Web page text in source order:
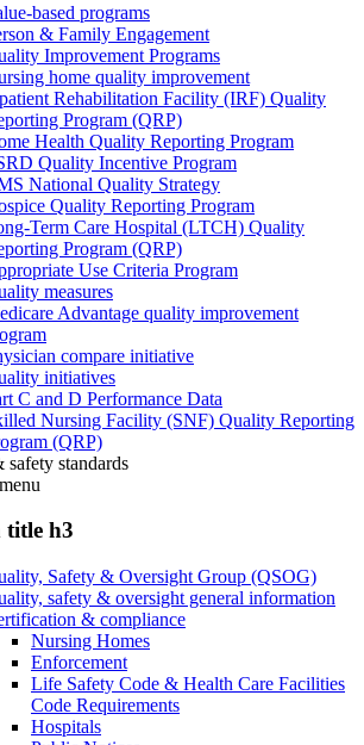
based programs
& Family Engagement
Improvement Programs
home quality improvement
Rehabilitation Facility (IRF) Quality
Program (QRP)
Health Quality Reporting Program
Quality Incentive Program
National Quality Strategy
Quality Reporting Program
Term Care Hospital (LTCH) Quality
Program (QRP)
Use Criteria Program
measures
Advantage quality improvement
compare initiative
initiatives
C and D Performance Data
Nursing Facility (SNF) Quality Reporting
(QRP)
safety standards
menu
title h3
Safety & Oversight Group (QSOG)
safety & oversight general information
& compliance
Nursing Homes
Enforcement
Life Safety Code & Health Care Facilities
Code Requirements
Hospitals